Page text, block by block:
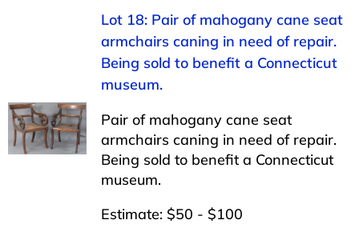
Lot 18: Pair of mahogany cane seat
armchairs caning in need of repair.
Being sold to benefit a Connecticut
museum.
Pair of mahogany cane seat
armchairs caning in need of repair.
Being sold to benefit a Connecticut
museum.
Estimate: $50 - $100